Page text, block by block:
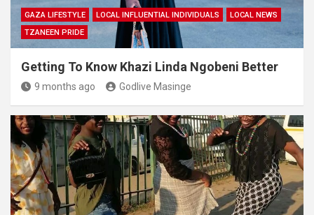
GAZA LIFESTYLE LOCAL INFLUENTIAL INDIVIDUALS
LOCAL NEWS
TZANEEN PRIDE
Getting To Know Khazi Linda Ngobeni Better
9 months ago Godlive Masinge